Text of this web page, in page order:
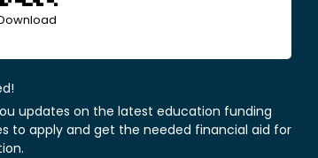
updates on the latest education funding
to apply and get the needed financial aid for